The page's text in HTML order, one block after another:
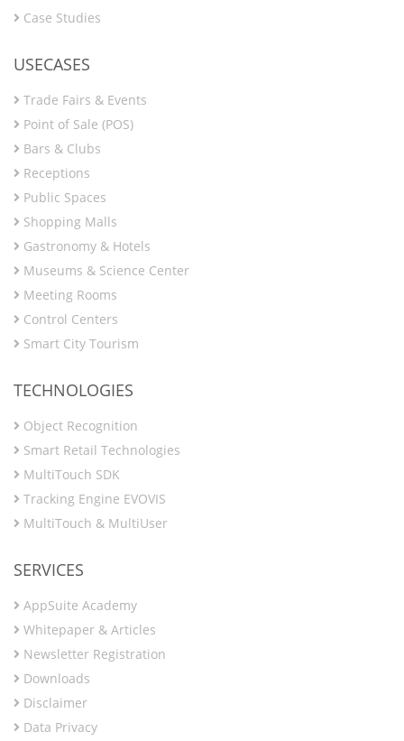
Case Studies
USECASES
Trade Fairs & Events
Point of Sale (POS)
Bars & Clubs
Receptions
Public Spaces
Shopping Malls
Gastronomy & Hotels
Museums & Science Center
Meeting Rooms
Control Centers
Smart City Tourism
TECHNOLOGIES
Object Recognition
Smart Retail Technologies
MultiTouch SDK
Tracking Engine EVOVIS
MultiTouch & MultiUser
SERVICES
AppSuite Academy
Whitepaper & Articles
Newsletter Registration
Downloads
Disclaimer
Data Privacy